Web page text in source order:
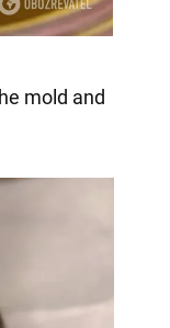
mold and